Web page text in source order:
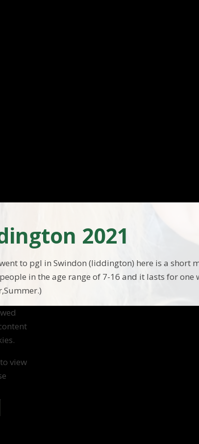
2021
to pgl in Swindon (liddington) here is a short
in the age range of 7-16 and it lasts for
view